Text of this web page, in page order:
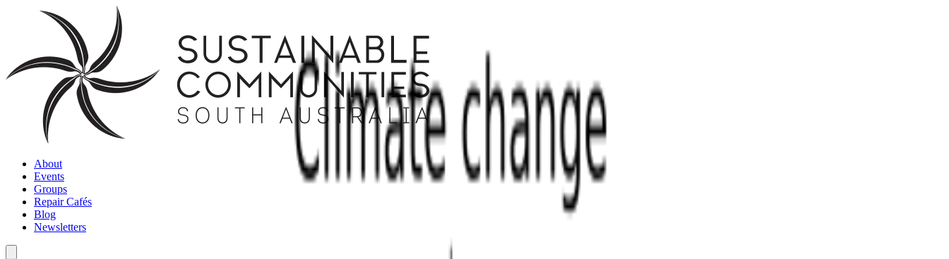
About
Events
Groups
Repair Cafés
Blog
Newsletters